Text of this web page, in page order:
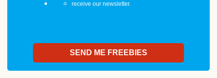
receive our newsletter.